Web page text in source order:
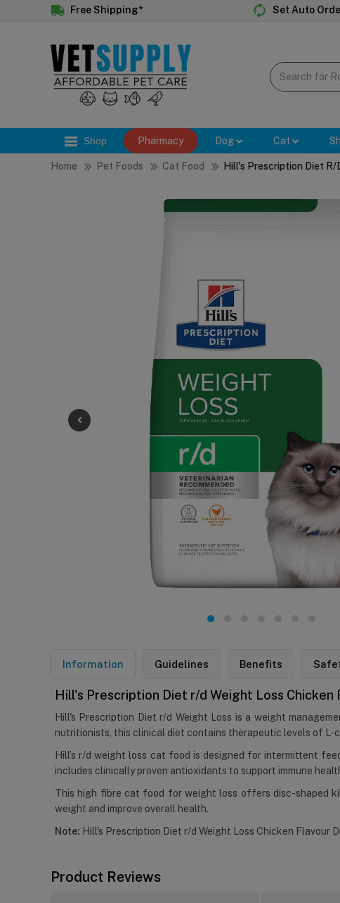
Free Shipping* Set Auto
Shop Pharmacy Dog Cat
Home Pet Foods Cat Food Hill's Prescription Diet
Information Guidelines Benefits
Hill's Prescription Diet r/d Weight Loss Chicken
Hill's Prescription Diet r/d Weight Loss is a weight
nutritionists, this clinical diet contains therapeutic levels of L-
Hill’s r/d weight loss cat food is designed for intermittent
includes clinically proven antioxidants to support immune
This high fibre cat food for weight loss offers disc-shaped
weight and improve overall health.
Note: Hill's Prescription Diet r/d Weight Loss Chicken Flavour
Product Reviews